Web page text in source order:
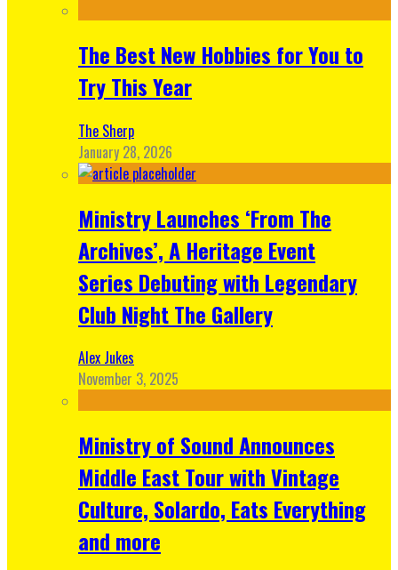
The Best New Hobbies for You to
Try This Year
The Sherp
January 28, 2026
Ministry Launches ‘From The
Archives’, A Heritage Event
Series Debuting with Legendary
Club Night The Gallery
Alex Jukes
November 3, 2025
Ministry of Sound Announces
Middle East Tour with Vintage
Culture, Solardo, Eats Everything
and more